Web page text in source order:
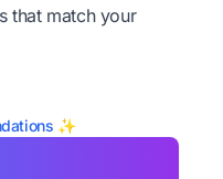
that match your
✨